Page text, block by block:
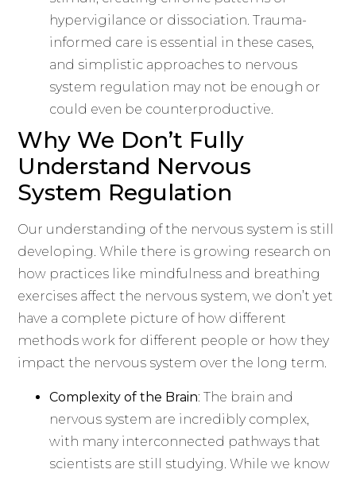
hypervigilance or dissociation. Trauma-
informed care is essential in these cases,
and simplistic approaches to nervous
system regulation may not be enough or
could even be counterproductive.
Why We Don’t Fully
Understand Nervous
System Regulation
Our understanding of the nervous system is still
developing. While there is growing research on
how practices like mindfulness and breathing
exercises affect the nervous system, we don’t yet
have a complete picture of how different
methods work for different people or how they
impact the nervous system over the long term.
Complexity of the Brain: The brain and
nervous system are incredibly complex,
with many interconnected pathways that
scientists are still studying. While we know